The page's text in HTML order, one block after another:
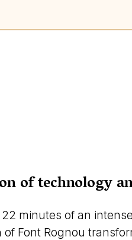
of technology
minutes of an
Font Rognou